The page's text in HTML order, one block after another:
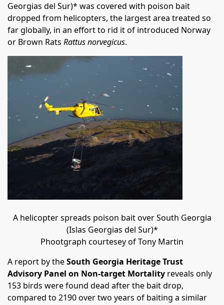
Georgias del Sur)* was covered with poison bait
dropped from helicopters, the largest area treated so
far globally, in an effort to rid it of introduced Norway
or Brown Rats Rattus norvegicus.
A helicopter spreads poison bait over South Georgia
(Islas Georgias del Sur)*
Phootgraph courtesey of Tony Martin
A report by theSouth Georgia Heritage Trust
Advisory Panel on Non-target Mortality reveals only
153 birds were found dead after the bait drop,
compared to 2190 over two years of baiting a similar